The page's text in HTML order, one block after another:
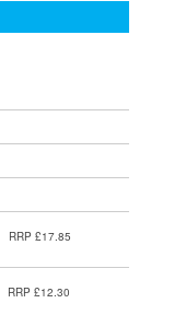
RRP £17.85
RRP £12.30